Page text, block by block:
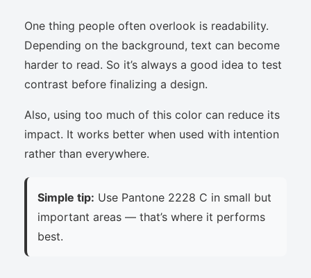
One thing people often overlook is readability.
Depending on the background, text can become
harder to read. So it’s always a good idea to test
contrast before finalizing a design.
Also, using too much of this color can reduce its
impact. It works better when used with intention
rather than everywhere.
Simple tip: Use Pantone 2228 C in small but
important areas — that’s where it performs
best.